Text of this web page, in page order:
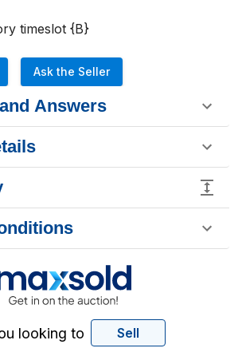
timeslot {B}
Ask the Seller
Answers
looking to Sell